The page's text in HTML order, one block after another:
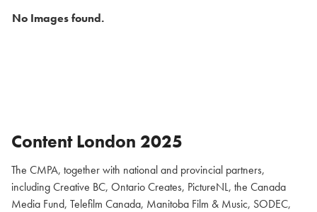
No Images found.
Content London 2025
The CMPA, together with national and provincial partners,
including Creative BC, Ontario Creates, PictureNL, the Canada
Media Fund, Telefilm Canada, Manitoba Film & Music, SODEC,